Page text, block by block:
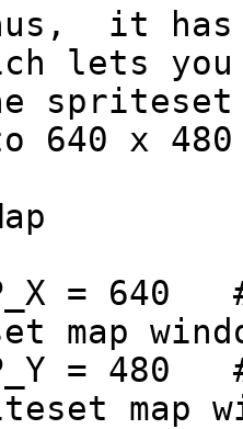
it
lets you
640 x
=
map
=
map